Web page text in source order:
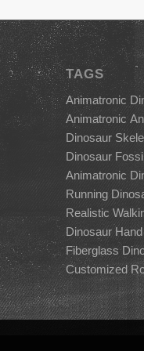
TAGS
Animatronic
Animatronic
Dinosaur
Dinosaur
Animatronic
Running
Realistic
Dinosaur
Fiberglass
Customized